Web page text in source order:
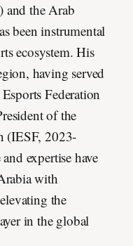
and the Arab
been instrumental
ecosystem. His
having served
Federation
of the
(IESF, 2023-
expertise have
with
the
in the global